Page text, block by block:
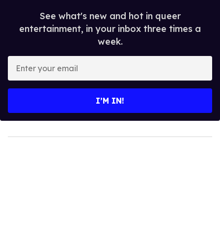
See what's new and hot in queer
entertainment, in your inbox three times a
week.
your
I’M IN!